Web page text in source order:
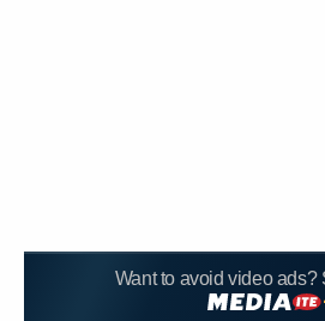
Want to avoid video ads?